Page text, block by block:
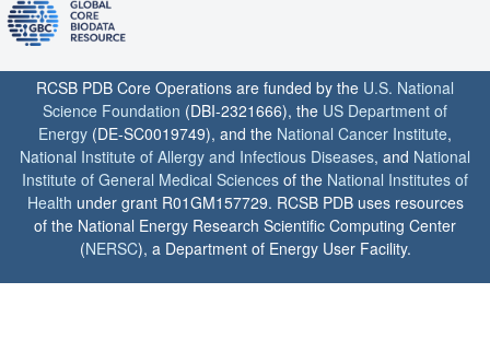
RCSB PDB Core Operations are funded by the U.S. National
Science Foundation (DBI-2321666), the US Department of
Energy (DE-SC0019749), and the National Cancer Institute,
National Institute of Allergy and Infectious Diseases, and National
Institute of General Medical Sciences of the National Institutes of
Health under grant R01GM157729. RCSB PDB uses resources
of the National Energy Research Scientific Computing Center
(NERSC), a Department of Energy User Facility.